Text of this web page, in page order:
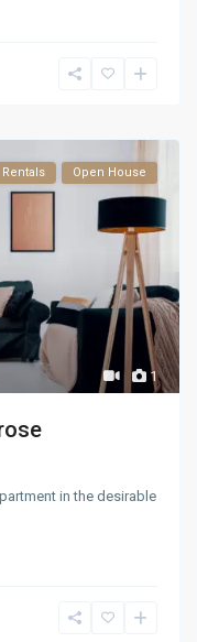
1
Rentals Open House
in the desirable